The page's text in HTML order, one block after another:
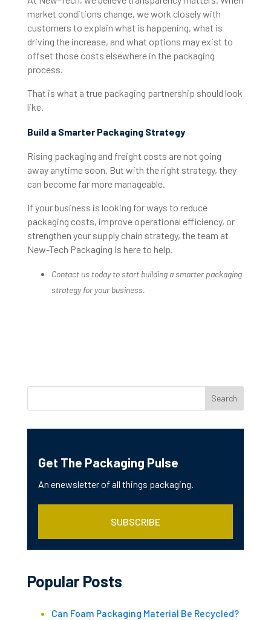
market conditions change, we work closelywith
customers to explain what is happening, what is
driving the increase, and what options may exist to
offset those costs elsewhere in the packaging
process.
That is what a true packaging partnership should look
like.
Build a Smarter Packaging Strategy
Rising packaging and freight costs are not going
away anytime soon. But with the right strategy, they
can become far more manageable.
If your business is looking for ways to reduce
packaging costs, improve operational efficiency, or
strengthen your supply chain strategy, the team at
New-Tech Packaging is here to help.
Contact us today to start building a smarter packaging
strategy for your business.
Get The Packaging Pulse
An enewsletter of all things packaging.
SUBSCRIBE
Popular Posts
Can Foam Packaging Material Be Recycled?